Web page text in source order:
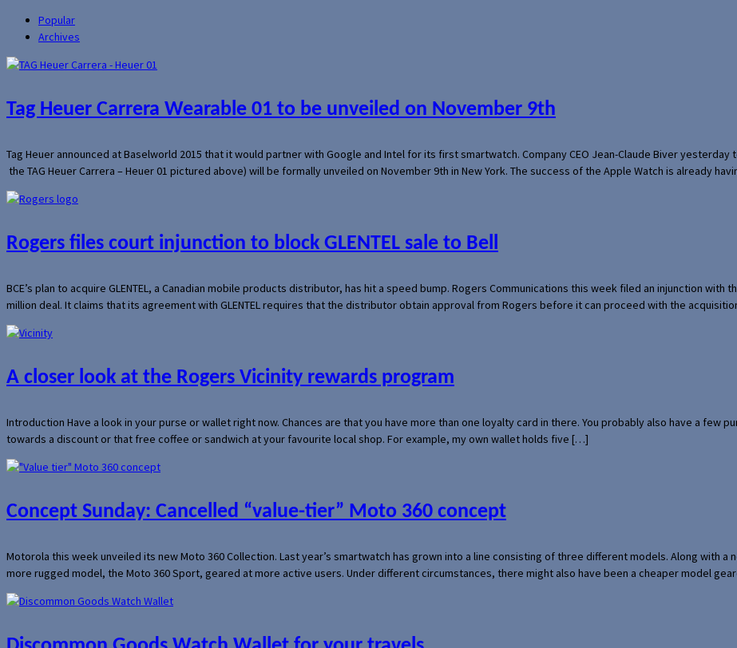
Popular
Archives
Tag Heuer Carrera Wearable 01 to be unveiled on November 9th
Tag Heuer announced at Baselworld 2015 that it would partner with Google and Intel for its first smartwatch. Company CEO Jean-Claude Biver yesterday
the TAG Heuer Carrera – Heuer 01 pictured above) will be formally unveiled on November 9th in New York. The success of the Apple Watch is already
Rogers files court injunction to block GLENTEL sale to Bell
BCE’s plan to acquire GLENTEL, a Canadian mobile products distributor, has hit a speed bump. Rogers Communications this week filed an injunction
million deal. It claims that its agreement with GLENTEL requires that the distributor obtain approval from Rogers before it can proceed with the
A closer look at the Rogers Vicinity rewards program
Introduction Have a look in your purse or wallet right now. Chances are that you have more than one loyalty card in there. You probably also have a few
towards a discount or that free coffee or sandwich at your favourite local shop. For example, my own wallet holds five […]
Concept Sunday: Cancelled “value-tier” Moto 360 concept
Motorola this week unveiled its new Moto 360 Collection. Last year’s smartwatch has grown into a line consisting of three different models. Along with a
more rugged model, the Moto 360 Sport, geared at more active users. Under different circumstances, there might also have been a cheaper model